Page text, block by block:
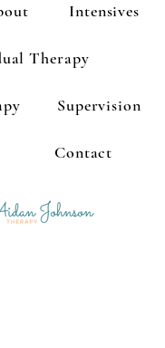
Intensives
Therapy
Supervision
Contact